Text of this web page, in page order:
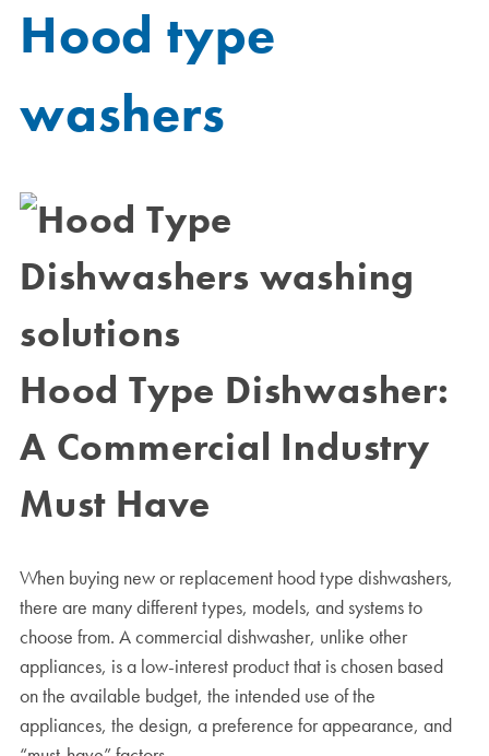
Hood type
washers
Hood Type Dishwasher:
A Commercial Industry
Must Have
When buying new or replacement hood type dishwashers,
there are many different types, models, and systems to
choose from. A commercial dishwasher, unlike other
appliances, is a low-interest product that is chosen based
on the available budget, the intended use of the
appliances, the design, a preference for appearance, and